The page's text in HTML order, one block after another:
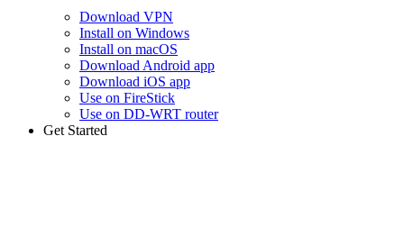
Download VPN
Install on Windows
Install on macOS
Download Android app
Download iOS app
Use on FireStick
Use on DD-WRT router
Get Started